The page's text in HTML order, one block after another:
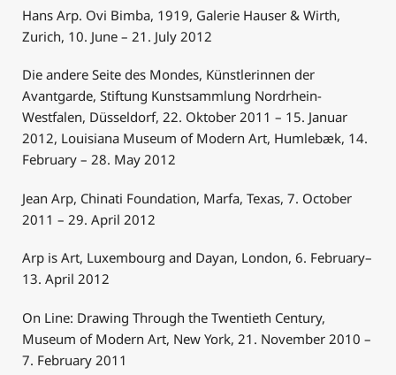
Hans Arp. Ovi Bimba, 1919, Galerie Hauser & Wirth,
Zurich, 10. June – 21. July 2012
Die andere Seite des Mondes, Künstlerinnen der
Avantgarde, Stiftung Kunstsammlung Nordrhein-
Westfalen, Düsseldorf, 22. Oktober 2011 – 15. Januar
2012, Louisiana Museum of Modern Art, Humlebæk, 14.
February – 28. May 2012
Jean Arp, Chinati Foundation, Marfa, Texas, 7. October
2011 – 29. April 2012
Arp is Art, Luxembourg and Dayan, London, 6. February–
13. April 2012
On Line: Drawing Through the Twentieth Century,
Museum of Modern Art, New York, 21. November 2010 –
7. February 2011